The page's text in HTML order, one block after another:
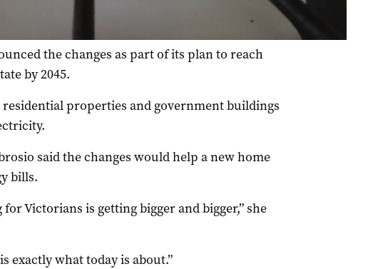
the changes as part of its plan to reach
by 2045.
properties and government buildings
said the changes would help a new home
bills.
Victorians is getting bigger and bigger,” she
exactly what today is about.”